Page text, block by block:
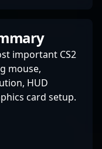
important CS2
mouse,
HUD
card setup.